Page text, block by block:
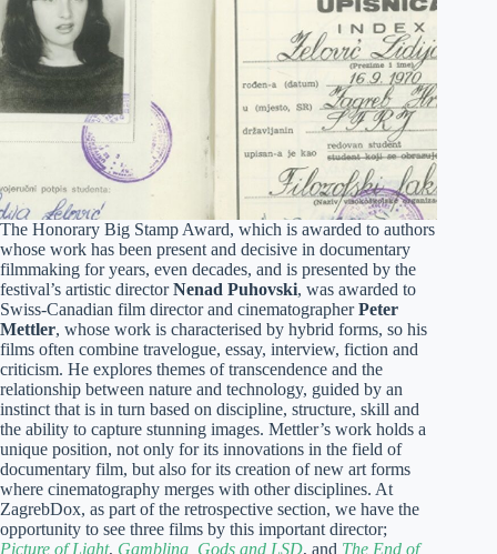
The Honorary Big Stamp Award, which is awarded to authors
whose work has been present and decisive in documentary
filmmaking for years, even decades, and is presented by the
festival’s artistic directorNenad Puhovski, was awarded to
Swiss-Canadian film director and cinematographerPeter
Mettler, whose work is characterised by hybrid forms, so his
films often combine travelogue, essay, interview, fiction and
criticism. He explores themes of transcendence and the
relationship between nature and technology, guided by an
instinct that is in turn based on discipline, structure, skill and
the ability to capture stunning images. Mettler’s work holds a
unique position, not only for its innovations in the field of
documentary film, but also for its creation of new art forms
where cinematography merges with other disciplines. At
ZagrebDox, as part of the retrospective section, we have the
opportunity to see three films by this important director;
Picture of Light, Gambling, Gods and LSD, and The End of